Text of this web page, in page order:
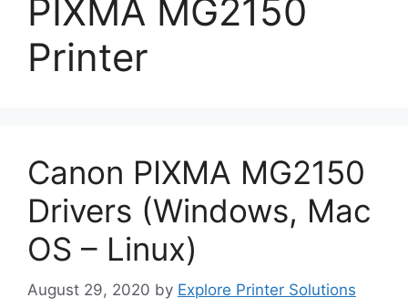
PIXMA MG2150
Printer
Canon PIXMA MG2150
Drivers (Windows, Mac
OS – Linux)
August 29, 2020 by Explore Printer Solutions